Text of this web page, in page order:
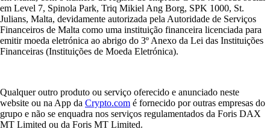
em Level 7, Spinola Park, Triq Mikiel Ang Borg, SPK 1000, St.
Julians, Malta, devidamente autorizada pela Autoridade de Serviços
Financeiros de Malta como uma instituição financeira licenciada para
emitir moeda eletrónica ao abrigo do 3º Anexo da Lei das Instituições
Financeiras (Instituições de Moeda Eletrónica).
Qualquer outro produto ou serviço oferecido e anunciado neste
website ou na App da Crypto.com é fornecido por outras empresas do
grupo e não se enquadra nos serviços regulamentados da Foris DAX
MT Limited ou da Foris MT Limited.